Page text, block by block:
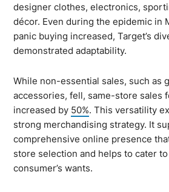
designer clothes, electronics,
décor. Even during the epidemic in
panic buying increased, Target’s
demonstrated adaptability.
While non-essential sales, such as
accessories, fell, same-store sales
increased by 50%. This versatility
strong merchandising strategy. It
comprehensive online presence
store selection and helps to cater
consumer’s wants.